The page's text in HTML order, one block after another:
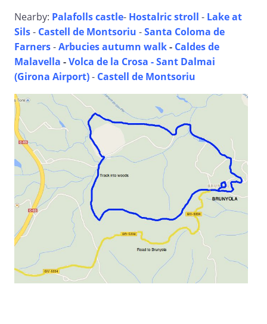
Nearby: Palafolls castle- Hostalric stroll - Lake at
Sils- Castell de Montsoriu -Santa Coloma de
Farners-Arbucies autumn walk- Caldes de
Malavella -Volca de la Crosa - Sant Dalmai
(Girona Airport)- Castell de Montsoriu